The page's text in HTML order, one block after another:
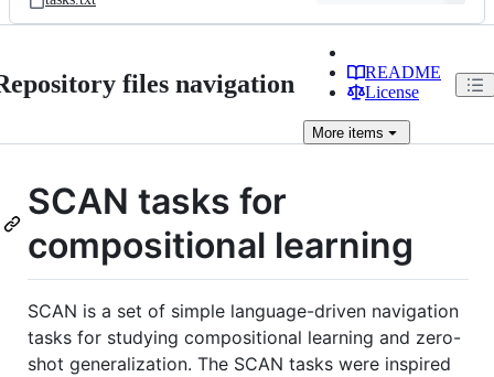
files navigation
README
License
More items
SCAN tasks for
compositional learning
SCAN is a set of simple language-driven navigation
tasks for studying compositional learning and zero-
shot generalization. The SCAN tasks were inspired